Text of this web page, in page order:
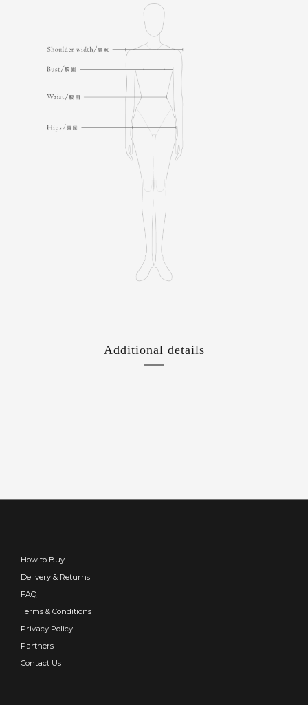
Additional details
How to Buy
Delivery & Returns
FAQ
Terms & Conditions
Privacy Policy
Partners
Contact Us